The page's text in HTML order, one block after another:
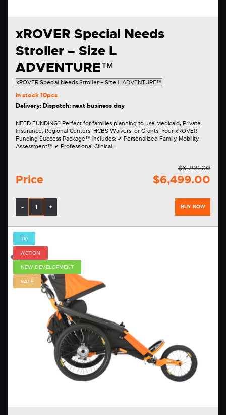
xROVER Special Needs
Stroller – Size L
ADVENTURE™
in stock10pcs
Delivery: Dispatch: next business day
NEED FUNDING? Perfect for families planning to use Medicaid, Private
Insurance, Regional Centers, HCBS Waivers, or Grants. Your xROVER
Funding Success Package™ includes: ✔ Personalized Family Mobility
Assessment™ ✔ Professional Clinical…
Price
$6,799.00
$6,499.00
- + BUY NOW
TIP
ACTION
NEW DEVELOPMENT
SALE